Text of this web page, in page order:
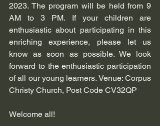
2023. The program will be held from 9
AM to 3 PM. If your children are
enthusiastic about participating in this
enriching experience, please let us
know as soon as possible. We look
forward to the enthusiastic participation
of all our young learners. Venue: Corpus
Christy Church, Post Code CV32QP
Welcome all!